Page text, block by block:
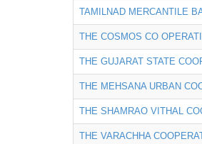
TAMILNAD MERCANTILE
THE COSMOS CO
THE GUJARAT STATE
THE MEHSANA URBAN
THE SHAMRAO VITHAL
THE VARACHHA